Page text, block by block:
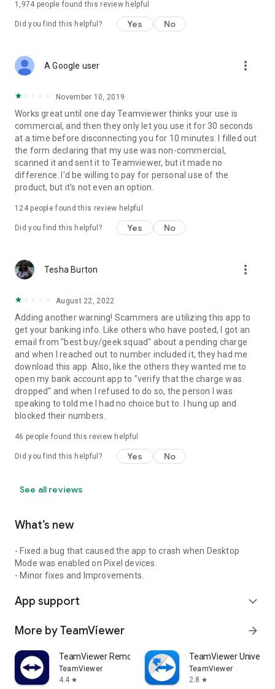
1,974 people found this review helpful
Did you find this helpful? Yes No
A Google user more_vert
November 10, 2019
Works great until one day Teamviewer thinks your use is
commercial, and then they only let you use it for 30 seconds
at a time before disconnecting you for 10 minutes. I filled out
the form declaring that my use was non-commercial,
scanned it and sent it to Teamviewer, but it made no
difference. I'd be willing to pay for personal use of the
product, but it's not even an option.
124people found this review helpful
Did you find this helpful? Yes No
Tesha Burton more_vert
August 22, 2022
Adding another warning! Scammers are utilizing this app to
get your banking info. Like others who have posted, I got an
email from "best buy/geek squad" about a pending charge
and when I reached out to number included it, they had me
download this app. Also, like the others they wanted me to
open my bank account app to "verify that the charge was
dropped" and when I refused to do so, the person I was
speaking to told me I had no choice but to. I hung up and
blocked their numbers.
46 people found this review helpful
Did you find this helpful? Yes No
See all reviews
What’s new
- Fixed a bug that caused the app to crash when Desktop
Mode was enabled on Pixel devices.
- Minor fixes and Improvements.
App support expand_more
More by TeamViewer arrow_forward
TeamViewer Remote Control
TeamViewer
4.4 star
TeamViewer
TeamViewer
2.8 star